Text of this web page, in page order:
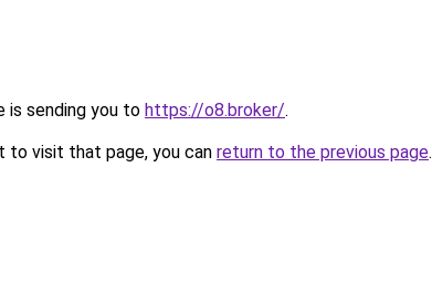
is sending you to https://o8.broker/.
to visit that page, you can return to the previous page.